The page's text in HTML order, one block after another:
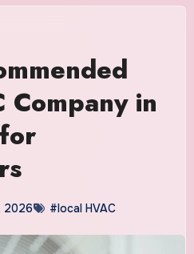
Company in
2026 #local HVAC